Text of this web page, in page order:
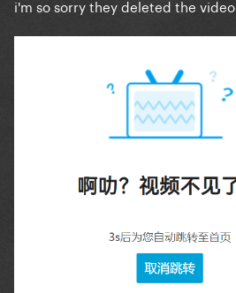
i'm so sorry they deleted the video